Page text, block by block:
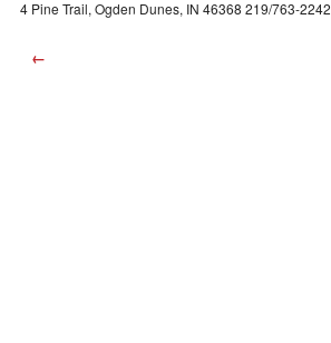
4 Pine Trail, Ogden Dunes, IN 46368 219/763-2242
←